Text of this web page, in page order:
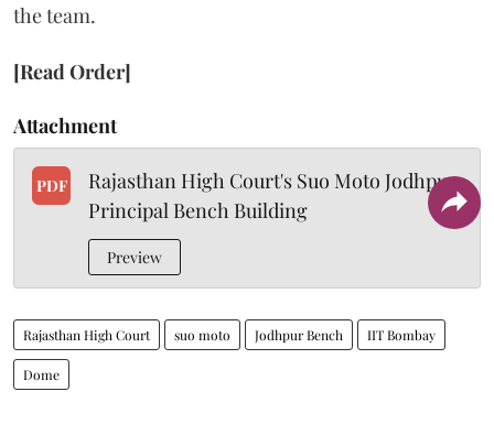
the team.
[Read Order]
Attachment
PDF
Rajasthan High Court's Suo Moto Jodhpur
Principal Bench Building
Preview
Rajasthan High Court suo moto Jodhpur Bench IIT Bombay
Dome